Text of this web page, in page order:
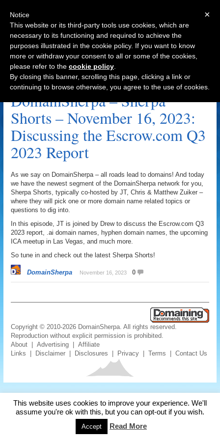
Navigation
2023: Discussing The Escrow.com Q3 2023
Report Archive
DomainSherpa – Sherpa
Shorts – November 16, 2023:
Discussing the Escrow.com Q3
2023 Report
As we say on DomainSherpa – all roads lead to domains! And today
we have the newest segment of the DomainSherpa network for you,
Sherpa Shorts, typically co-hosted by JT, Chris & Matthew Zuiker –
where they will pick one or more domain name related topics or
questions to dig into.
In this episode, JT is joined by Drew to discuss the Escrow.com Q3
2023 report, .ai domain names, hyphen domain names, the upcoming
ICA meetup in Las Vegas, and much more.
So tune in and check out the latest Sherpa Shorts!
DomainSherpa November 16, 2023 0
Copyright © 2010-2026 DomainSherpa. All rights reserved.
Reproduction without explicit permission is prohibited.
About |Advertising |Affiliate
Links
Disclaimer Disclosures Privacy |Terms |Contact Us
This website uses cookies to improve your experience. We'll
assume you're ok with this, but you can opt-out if you wish.
Accept Read More
×
Notice
This website or its third-party tools use cookies, which are
necessary to its functioning and required to achieve the
purposes illustrated in the cookie policy. If you want to know
more or withdraw your consent to all or some of the cookies,
please refer to the cookie policy
By closing this banner, scrolling this page, clicking a link or
continuing to browse otherwise, you agree to the use of cookies.